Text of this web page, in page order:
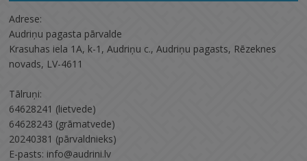
Adrese:
Audriņu pagasta pārvalde
Krasuhas iela 1A, k-1, Audriņu c., Audriņu pagasts, Rēzeknes
novads, LV-4611
Tālruņi:
64628241 (lietvede)
64628243 (grāmatvede)
20240381 (pārvaldnieks)
E-pasts: info@audrini.lv